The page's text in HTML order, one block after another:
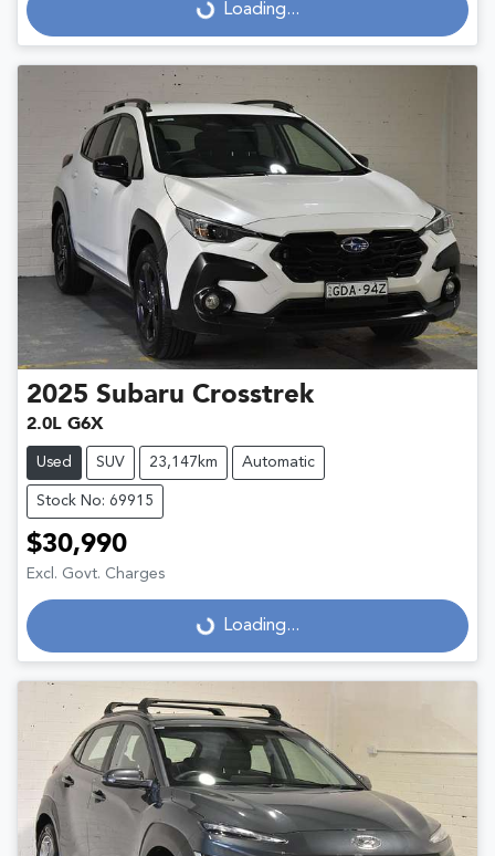
Loading...
Loading...
2025 Subaru Crosstrek
2.0L G6X
Used SUV 23,147km Automatic
Stock No: 69915
$30,990
Excl. Govt. Charges
Loading...
Loading...